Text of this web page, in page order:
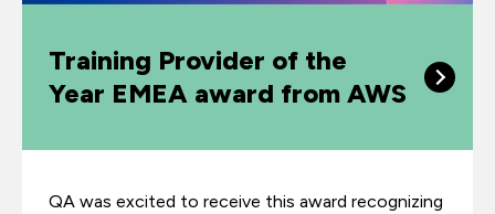
Training Provider of the
Year EMEA award from AWS
QA was excited to receive this award recognizing